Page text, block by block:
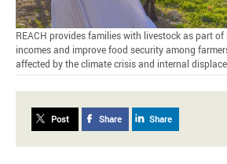
REACH provides families with livestock as part
incomes and improve food security among
affected by the climate crisis and internal
Post Share Share